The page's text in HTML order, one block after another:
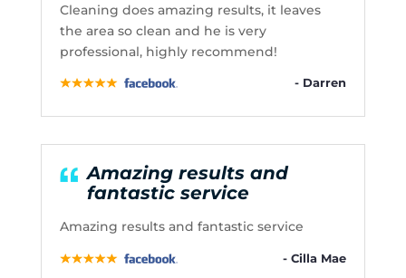
Cleaning does amazing results, it leaves
the area so clean and he is very
professional, highly recommend!
- Darren
Amazing results and
fantastic service
Amazing results and fantastic service
- Cilla Mae